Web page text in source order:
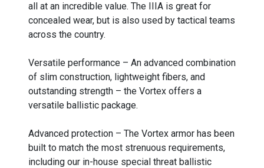
all at an incredible value. The IIIA is great for
concealed wear, but is also used by tactical teams
across the country.
Versatile performance – An advanced combination
of slim construction, lightweight fibers, and
outstanding strength – the Vortex offers a
versatile ballistic package.
Advanced protection – The Vortex armor has been
built to match the most strenuous requirements,
including our in-house special threat ballistic